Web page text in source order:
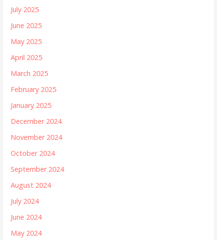
July 2025
June 2025
May 2025
April 2025
March 2025
February 2025
January 2025
December 2024
November 2024
October 2024
September 2024
August 2024
July 2024
June 2024
May 2024